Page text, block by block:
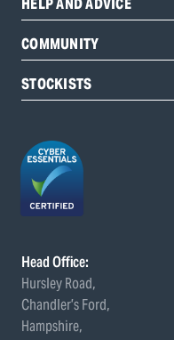
HELP AND ADVICE
COMMUNITY
STOCKISTS
Head Office:
Hursley Road,
Chandler’s Ford,
Hampshire,